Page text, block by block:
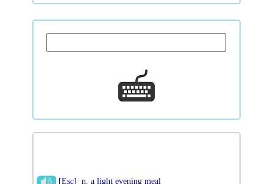
[Esc] n. a light evening meal